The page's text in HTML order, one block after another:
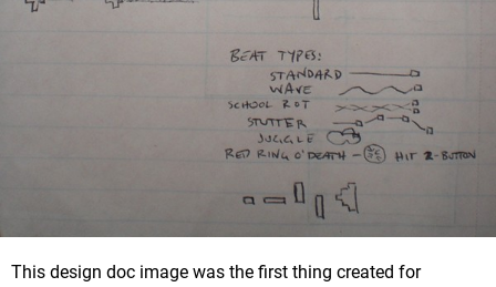
This design doc image was the first thing created for